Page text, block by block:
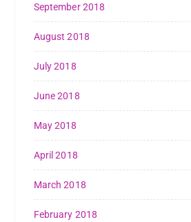
September 2018
August 2018
July 2018
June 2018
May 2018
April 2018
March 2018
February 2018